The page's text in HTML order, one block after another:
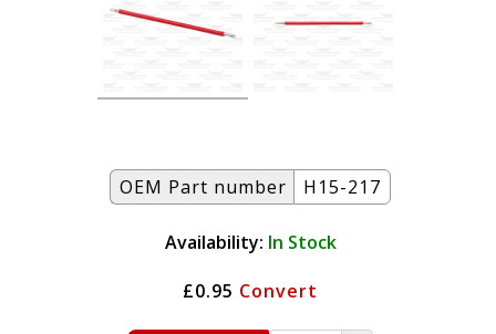
OEM Part number H15-217
Availability: In Stock
£0.95 Convert